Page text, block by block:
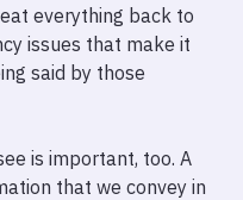
everything back to
issues that make it
said by those
is important, too. A
that we convey in